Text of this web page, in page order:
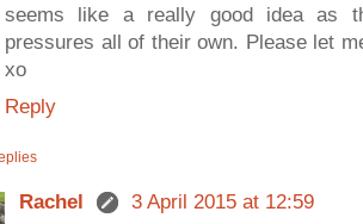
seems like a really good idea as
pressures all of their own. Please let
xo
Reply
Rachel
3 April 2015 at 12:59